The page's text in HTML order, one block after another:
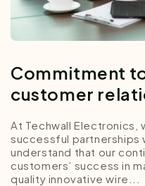
Commitment
customer
At Techwall Electronics,
successful partnerships
understand that our
customers’ success in
quality innovative wire...